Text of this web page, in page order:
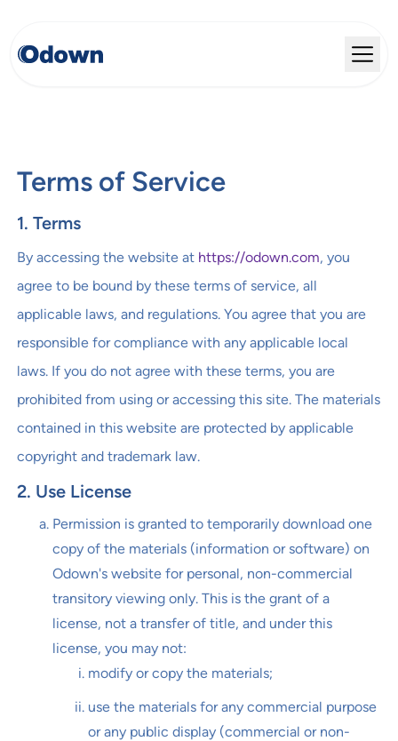
Terms of Service
1. Terms
By accessing the website at https://odown.com, you
agree to be bound by these terms of service, all
applicable laws, and regulations. You agree that you are
responsible for compliance with any applicable local
laws. If you do not agree with these terms, you are
prohibited from using or accessing this site. The materials
contained in this website are protected by applicable
copyright and trademark law.
2. Use License
Permission is granted to temporarily download one
copy of the materials (information or software) on
Odown's website for personal, non-commercial
transitory viewing only. This is the grant of a
license, not a transfer of title, and under this
license, you may not:
modify or copy the materials;
use the materials for any commercial purpose
or any public display (commercial or non-